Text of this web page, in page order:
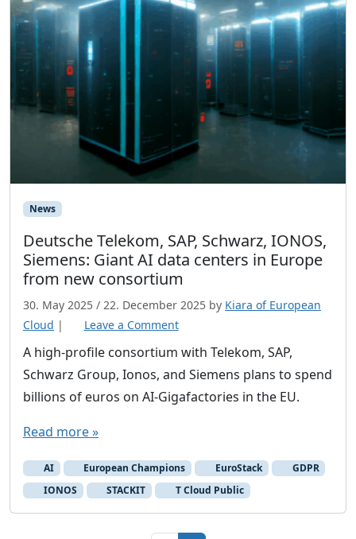
c
i
n
o
f
E
e
a
n
l
u
d
v
n
o
r
s
News
Deutsche Telekom, SAP, Schwarz, IONOS,
Siemens: Giant AI data centers in Europe
from new consortium
30. May 2025 / 22. December 2025 by Kiara of European
Cloud | Leave a Comment
A high-profile consortium with Telekom, SAP,
Schwarz Group, Ionos, and Siemens plans to spend
billions of euros on AI-Gigafactories in the EU.
Read more »
AI European Champions EuroStack
GDPR
IONOS
STACKIT T Cloud Public